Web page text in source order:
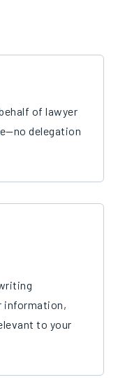
of lawyer
—no delegation
information,
to your